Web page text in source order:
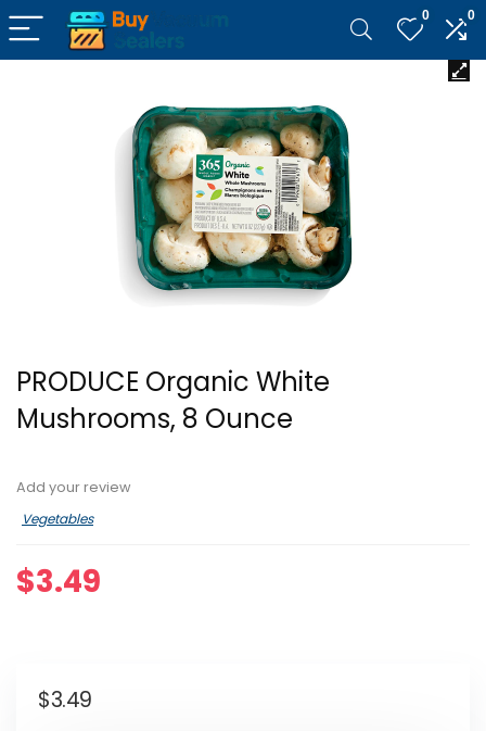
0 0
PRODUCE Organic White
Mushrooms, 8 Ounce
Add your review
Vegetables
$3.49
$3.49